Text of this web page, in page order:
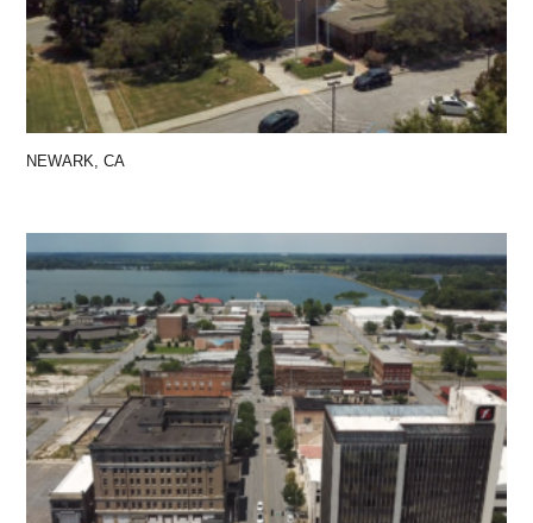
NEWARK, CA